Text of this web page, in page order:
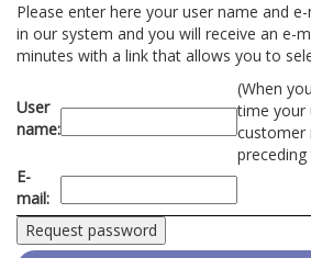
Please enter here your user name and
in our system and you will receive an e-
minutes with a link that allows you to
User
name:
(When
time your
customer
E-
mail: